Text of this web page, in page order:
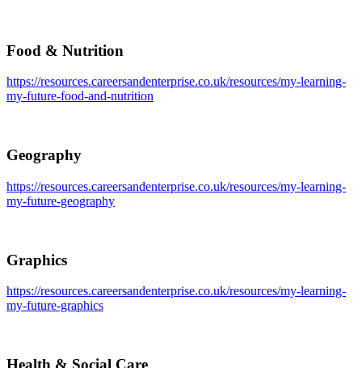
Food & Nutrition
https://resources.careersandenterprise.co.uk/resources/my-learning-
my-future-food-and-nutrition
Geography
https://resources.careersandenterprise.co.uk/resources/my-learning-
my-future-geography
Graphics
https://resources.careersandenterprise.co.uk/resources/my-learning-
my-future-graphics
Health & Social Care